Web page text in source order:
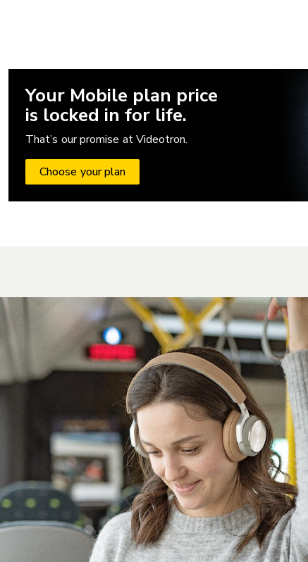
Your Mobile plan price
is locked in for life.
That’s our promise at Videotron.
Choose your plan